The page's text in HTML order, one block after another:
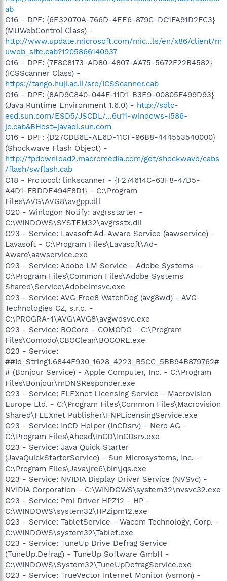
ab
O16 - DPF: {6E32070A-766D-4EE6-879C-DC1FA91D2FC3}
(MUWebControl Class) -
http://www.update.microsoft.com/mic...ls/en/x86/client/m
uweb_site.cab?1205866140937
O16 - DPF: {7F8C8173-AD80-4807-AA75-5672F22B4582}
(ICSScanner Class) -
https://tango.huji.ac.il/sre/ICSScanner.cab
O16 - DPF: {8AD9C840-044E-11D1-B3E9-00805F499D93}
(Java Runtime Environment 1.6.0) - http://sdlc-
esd.sun.com/ESD5/JSCDL/...6u11-windows-i586-
jc.cab&BHost=javadl.sun.com
O16 - DPF: {D27CDB6E-AE6D-11CF-96B8-444553540000}
(Shockwave Flash Object) -
http://fpdownload2.macromedia.com/get/shockwave/cabs
/flash/swflash.cab
O18 - Protocol: linkscanner - {F274614C-63F8-47D5-
A4D1-FBDDE494F8D1} - C:\Program
Files\AVG\AVG8\avgpp.dll
O20 - Winlogon Notify: avgrsstarter -
C:\WINDOWS\SYSTEM32\avgrsstx.dll
O23 - Service: Lavasoft Ad-Aware Service (aawservice) -
Lavasoft - C:\Program Files\Lavasoft\Ad-
Aware\aawservice.exe
O23 - Service: Adobe LM Service - Adobe Systems -
C:\Program Files\Common Files\Adobe Systems
Shared\Service\Adobelmsvc.exe
O23 - Service: AVG Free8 WatchDog (avg8wd) - AVG
Technologies CZ, s.r.o. -
C:\PROGRA~1\AVG\AVG8\avgwdsvc.exe
O23 - Service: BOCore - COMODO - C:\Program
Files\Comodo\CBOClean\BOCORE.exe
O23 - Service:
##Id_String1.6844F930_1628_4223_B5CC_5BB94B879762#
# (Bonjour Service) - Apple Computer, Inc. - C:\Program
Files\Bonjour\mDNSResponder.exe
O23 - Service: FLEXnet Licensing Service - Macrovision
Europe Ltd. - C:\Program Files\Common Files\Macrovision
Shared\FLEXnet Publisher\FNPLicensingService.exe
O23 - Service: InCD Helper (InCDsrv) - Nero AG -
C:\Program Files\Ahead\InCD\InCDsrv.exe
O23 - Service: Java Quick Starter
(JavaQuickStarterService) - Sun Microsystems, Inc. -
C:\Program Files\Java\jre6\bin\jqs.exe
O23 - Service: NVIDIA Display Driver Service (NVSvc) -
NVIDIA Corporation - C:\WINDOWS\system32\nvsvc32.exe
O23 - Service: Pml Driver HPZ12 - HP -
C:\WINDOWS\system32\HPZipm12.exe
O23 - Service: TabletService - Wacom Technology, Corp. -
C:\WINDOWS\system32\Tablet.exe
O23 - Service: TuneUp Drive Defrag Service
(TuneUp.Defrag) - TuneUp Software GmbH -
C:\WINDOWS\System32\TuneUpDefragService.exe
O23 - Service: TrueVector Internet Monitor (vsmon) -